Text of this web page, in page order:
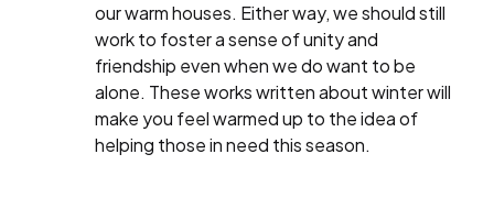
our warm houses. Either way, we should still
work to foster a sense of unity and
friendship even when we do want to be
alone. These works written about winter will
make you feel warmed up to the idea of
helping those in need this season.